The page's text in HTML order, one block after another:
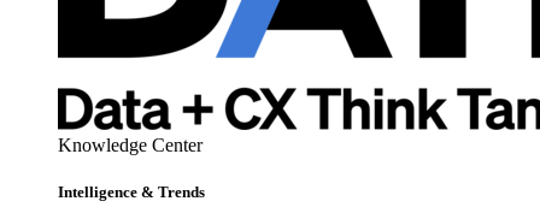
Knowledge Center
Intelligence & Trends